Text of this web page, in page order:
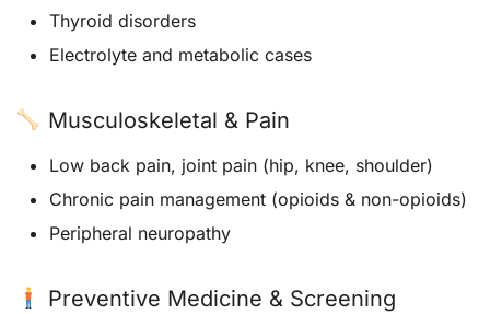
Thyroid disorders
Electrolyte and metabolic cases
Musculoskeletal & Pain
Low back pain, joint pain (hip, knee, shoulder)
Chronic pain management (opioids & non-opioids)
Peripheral neuropathy
Preventive Medicine & Screening